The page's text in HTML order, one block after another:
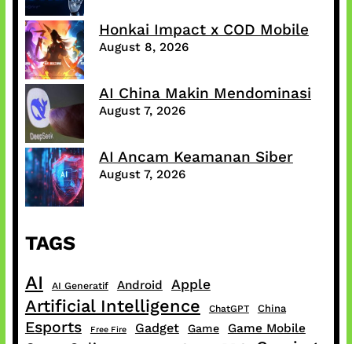
Honkai Impact x COD Mobile
August 8, 2026
AI China Makin Mendominasi
August 7, 2026
AI Ancam Keamanan Siber
August 7, 2026
TAGS
AI AI Generatif Android Apple
Artificial Intelligence ChatGPT China
Esports Free Fire Gadget Game Game Mobile